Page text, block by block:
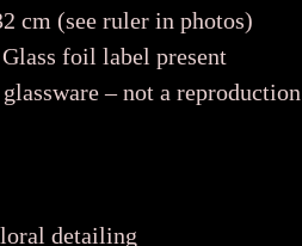
cm (see ruler in photos)
foil label present
– not a reproduction
detailing